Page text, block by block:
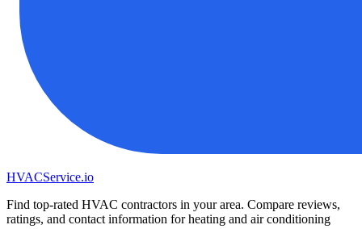
HVACService.io
Find top-rated HVAC contractors in your area. Compare reviews,
ratings, and contact information for heating and air conditioning